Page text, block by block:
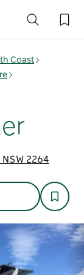
Coast
2264